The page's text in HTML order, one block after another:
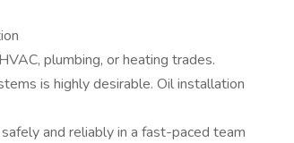
plumbing, or heating trades.
is highly desirable. Oil installation
and reliably in a fast-paced team